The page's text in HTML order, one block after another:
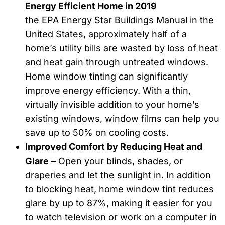
the EPA Energy Star Buildings Manual in the
United States, approximately half of a
home’s utility bills are wasted by loss of heat
and heat gain through untreated windows.
Home window tinting can significantly
improve energy efficiency. With a thin,
virtually invisible addition to your home’s
existing windows, window films can help you
save up to 50% on cooling costs.
Improved Comfort by Reducing Heat and
Glare – Open your blinds, shades, or
draperies and let the sunlight in. In addition
to blocking heat, home window tint reduces
glare by up to 87%, making it easier for you
to watch television or work on a computer in